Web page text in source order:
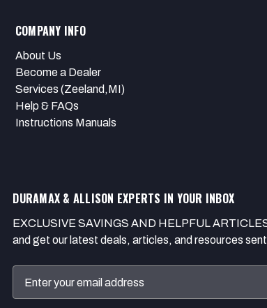
COMPANY INFO
About Us
Become a Dealer
Services (Zeeland,MI)
Help & FAQs
Instructions Manuals
DURAMAX & ALLISON EXPERTS IN YOUR INBOX
EXCLUSIVE SAVINGS AND HELPFUL
and get our latest deals, articles, and resources
Address